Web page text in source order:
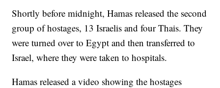
Shortly before midnight, Hamas released the second
group of hostages, 13 Israelis and four Thais. They
were turned over to Egypt and then transferred to
Israel, where they were taken to hospitals.
Hamas released a video showing the hostages